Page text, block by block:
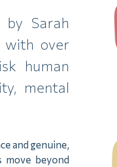
by Sarah
with over
human
mental
and genuine,
move beyond